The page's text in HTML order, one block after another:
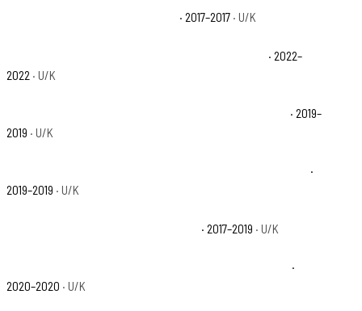
· 2017–2017 · U/K
· 2022–
2022 · U/K
· 2019–
2019 · U/K
·
2019–2019 · U/K
· 2017–2019 · U/K
·
2020–2020 · U/K